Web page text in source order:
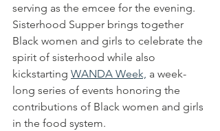
serving as the emcee for the evening.
Sisterhood Supper brings together
Black women and girls to celebrate the
spirit of sisterhood while also
kickstarting WANDA Week, a week-
long series of events honoring the
contributions of Black women and girls
in the food system.